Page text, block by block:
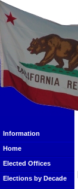
Information
Home
Elected Offices
Elections by Decade